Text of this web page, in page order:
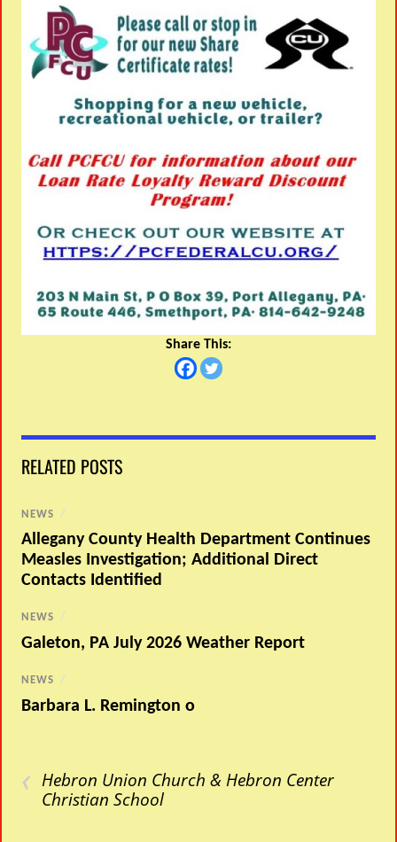
Share This:
RELATED POSTS
NEWS /
Allegany County Health Department Continues
Measles Investigation; Additional Direct
Contacts Identified
NEWS /
Galeton, PA July 2026 Weather Report
NEWS /
Barbara L. Remington o
‹ Hebron Union Church & Hebron Center
Christian School